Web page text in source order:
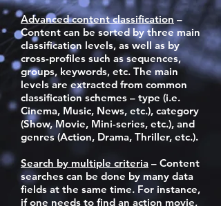
Advanced content classification–
Content can be sorted by three main
classification levels, as well as by
cross-profiles such as sequences,
groups, keywords, etc. The main
levels are extracted from common
classification schemes – type (i.e.
Cinema, Music, News, etc.), category
(Show, Movie, Mini-series, etc.), and
genres (Action, Drama, Thriller, etc.).
Search by multiple criteria – Content
searches can be done by many data
fields at the same time. For instance,
if one needs to find an action movie,